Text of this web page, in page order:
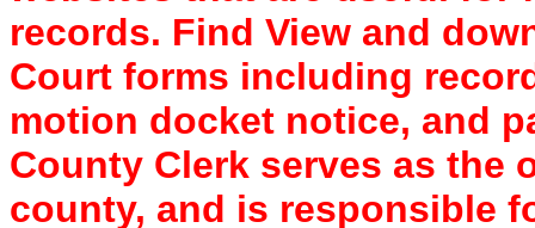
records. Find View and
Court forms including
motion docket notice, and
County Clerk serves as the
county, and is responsible